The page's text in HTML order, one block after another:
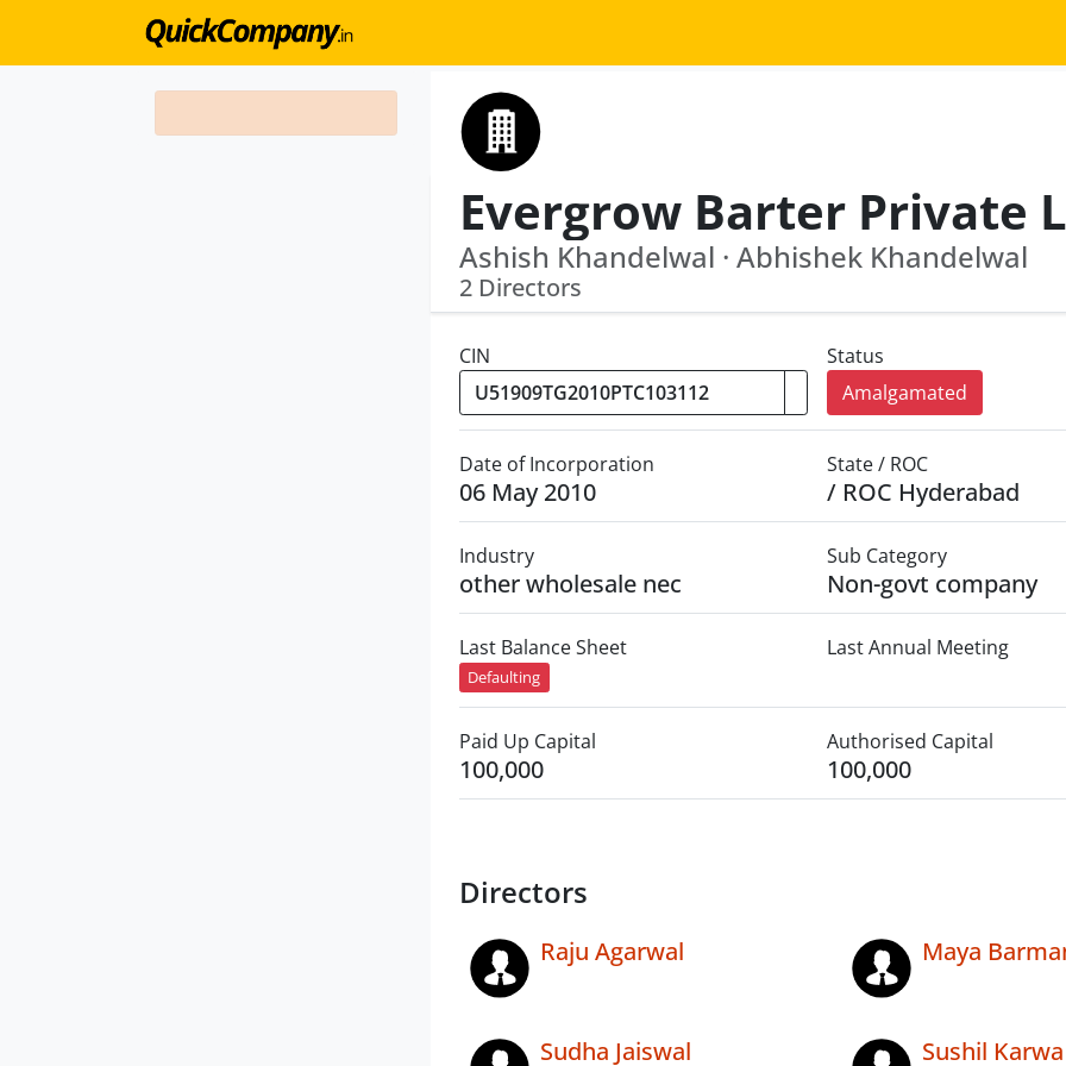
Ashish Khandelwal · Abhishek Khandelwal
2 Directors
CIN
Status
Amalgamated
Date of Incorporation
06 May 2010
State / ROC
/ ROC Hyderabad
Industry
other wholesale nec
Sub Category
Non-govt company
Last Balance Sheet
Defaulting
Last Annual Meeting
Paid Up Capital
100,000
Authorised Capital
100,000
Directors
Raju Agarwal Maya
Sudha Jaiswal Sushil Karwa